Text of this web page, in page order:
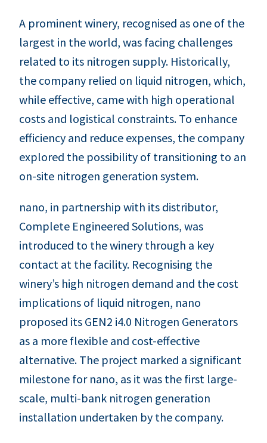
A prominent winery, recognised as one of the
largest in the world, was facing challenges
related to its nitrogen supply. Historically,
the company relied on liquid nitrogen, which,
while effective, came with high operational
costs and logistical constraints. To enhance
efficiency and reduce expenses, the company
explored the possibility of transitioning to an
on-site nitrogen generation system.
nano, in partnership with its distributor,
Complete Engineered Solutions, was
introduced to the winery through a key
contact at the facility. Recognising the
winery’s high nitrogen demand and the cost
implications of liquid nitrogen, nano
proposed its GEN2 i4.0 Nitrogen Generators
as a more flexible and cost-effective
alternative. The project marked a significant
milestone for nano, as it was the first large-
scale, multi-bank nitrogen generation
installation undertaken by the company.